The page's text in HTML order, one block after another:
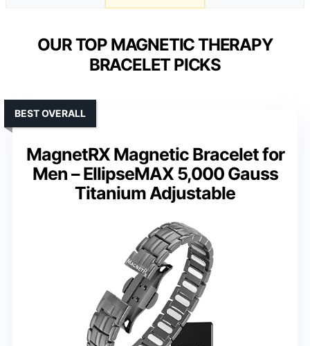
OUR TOP MAGNETIC THERAPY
BRACELET PICKS
MagnetRX Magnetic Bracelet for
Men – EllipseMAX 5,000 Gauss
Titanium Adjustable
BEST OVERALL